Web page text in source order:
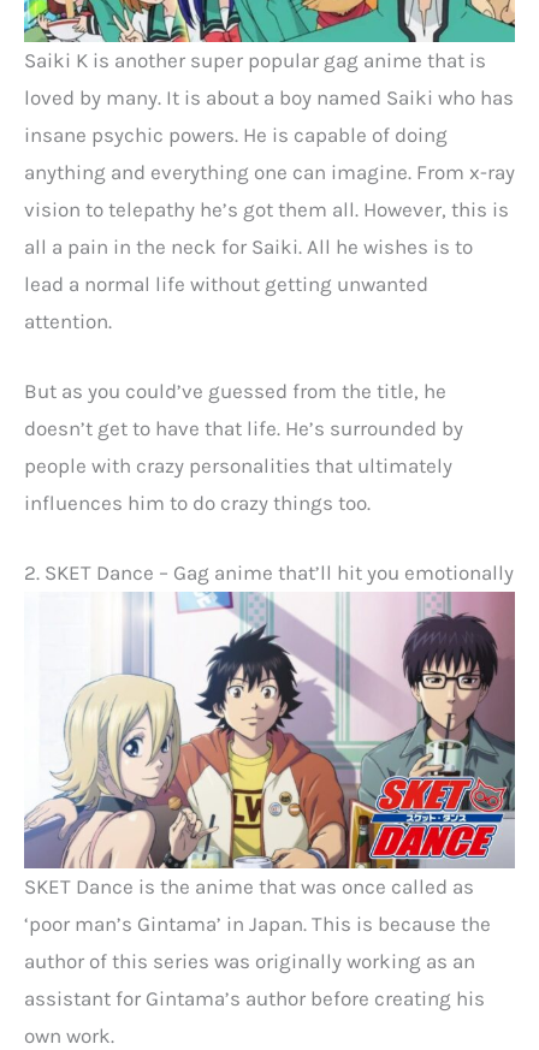
Saiki K is another super popular gag anime that is
loved by many. It is about a boy named Saiki who has
insane psychic powers. He is capable of doing
anything and everything one can imagine. From x-ray
vision to telepathy he’s got them all. However, this is
all a pain in the neck for Saiki. All he wishes is to
lead a normal life without getting unwanted
attention.
But as you could’ve guessed from the title, he
doesn’t get to have that life. He’s surrounded by
people with crazy personalities that ultimately
influences him to do crazy things too.
2. SKET Dance – Gag anime that’ll hit you emotionally
SKET Dance is the anime that was once called as
‘poor man’s Gintama’ in Japan. This is because the
author of this series was originally working as an
assistant for Gintama’s author before creating his
own work.